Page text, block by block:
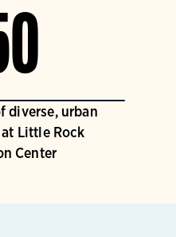
diverse, urban
Little Rock
Center